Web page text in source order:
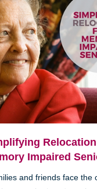
Impaired
and friends face the